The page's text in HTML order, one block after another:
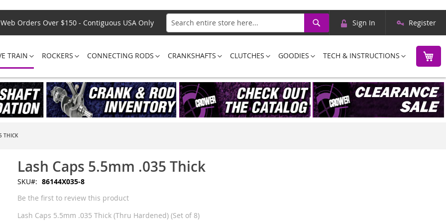
Web Orders Over $150 - Contiguous USA Only
Search
Search
Skip
Content
Sign In Register
TRAIN ROCKERS CONNECTING RODS CRANKSHAFTS CLUTCHES GOODIES TECH & INSTRUCTIONS
THICK
Lash Caps 5.5mm .035 Thick
SKU
86144X035-8
Be the first to review this product
Lash Caps 5.5mm .035 Thick (Thru Hardened) (Set of 8)